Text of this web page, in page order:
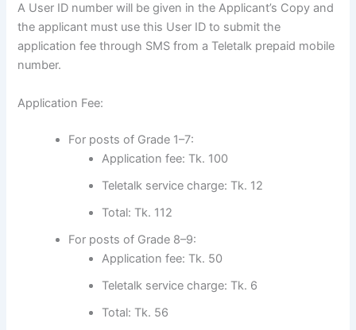
A User ID number will be given in the Applicant’s Copy and
the applicant must use this User ID to submit the
application fee through SMS from a Teletalk prepaid mobile
number.
Application Fee:
For posts of Grade 1–7:
Application fee: Tk. 100
Teletalk service charge: Tk. 12
Total: Tk. 112
For posts of Grade 8–9:
Application fee: Tk. 50
Teletalk service charge: Tk. 6
Total: Tk. 56